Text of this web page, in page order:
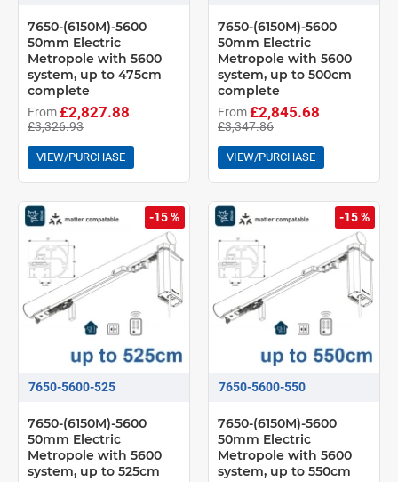
7650-(6150M)-5600
50mm Electric
Metropole with 5600
system, up to 475cm
complete
From£2,827.88
£3,326.93
VIEW/PURCHASE
7650-(6150M)-5600
50mm Electric
Metropole with 5600
system, up to 500cm
complete
From£2,845.68
£3,347.86
VIEW/PURCHASE
-15 %
7650-5600-525
7650-(6150M)-5600
50mm Electric
Metropole with 5600
system, up to 525cm
-15 %
7650-5600-550
7650-(6150M)-5600
50mm Electric
Metropole with 5600
system, up to 550cm